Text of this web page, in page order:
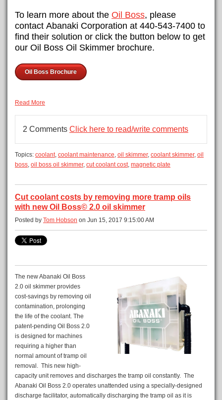
To learn more about the Oil Boss, please
contact Abanaki Corporation at 440-543-7400 to
find their solution or click the button below to get
our Oil Boss Oil Skimmer brochure.
Oil Boss Brochure
Read More
2 Comments Click here to read/write comments
Topics: coolant, coolant maintenance, oil skimmer, coolant skimmer, oil
boss, oil boss oil skimmer, cut coolant cost, magnetic plate
Cut coolant costs by removing more tramp oils
with new Oil Boss© 2.0 oil skimmer
Posted by Tom Hobson on Jun 15, 2017 9:15:00 AM
The new Abanaki Oil Boss
2.0 oil skimmer provides
cost-savings by removing oil
contamination, prolonging
the life of the coolant. The
patent-pending Oil Boss 2.0
is designed for machines
requiring a higher than
normal amount of tramp oil
removal. This new high-
capacity unit removes and discharges the tramp oil constantly. The
Abanaki Oil Boss 2.0 operates unattended using a specially-designed
discharge facilitator, automatically discharging the tramp oil as it is